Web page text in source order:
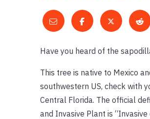
Have you heard of the
This tree is native to Mexico
southwestern US, check with
Central Florida. The official
and Invasive Plant is